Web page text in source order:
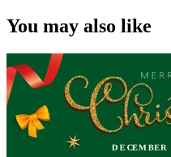
You may also like